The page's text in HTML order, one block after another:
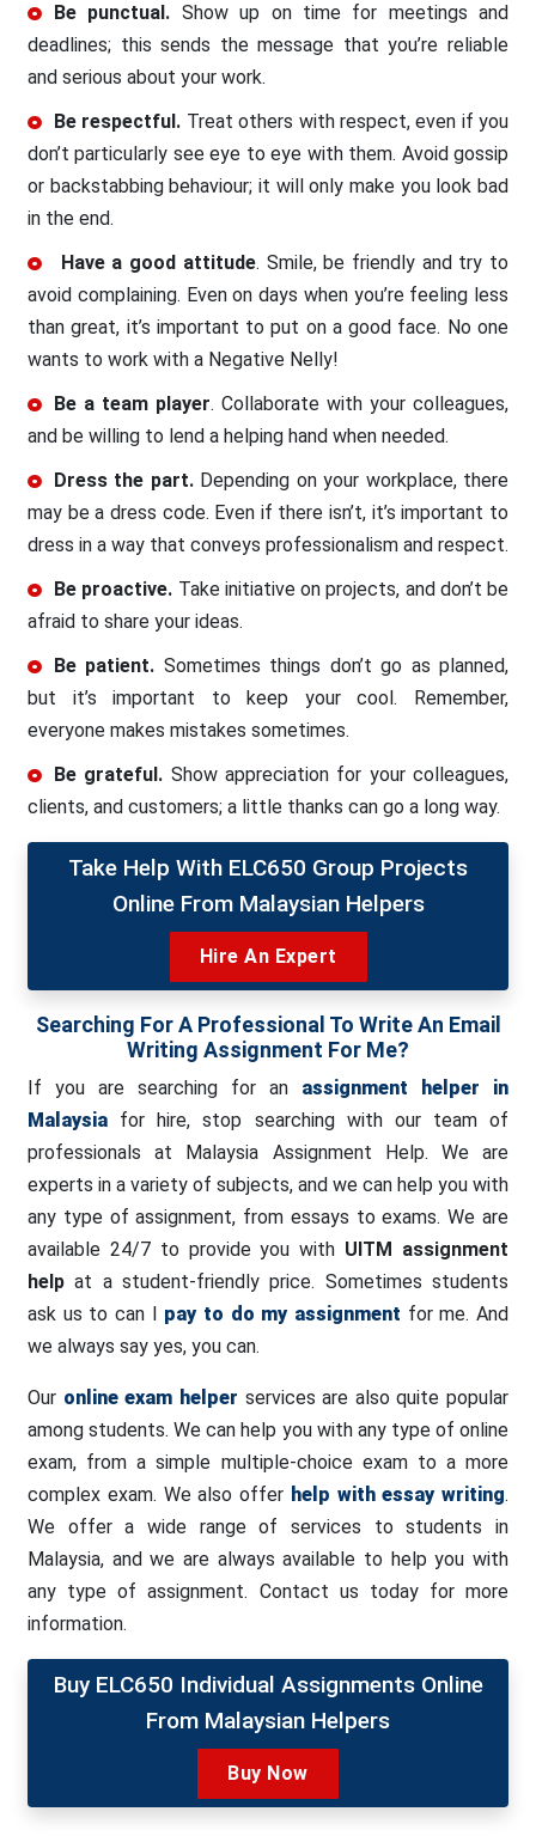
Be punctual. Show up on time for meetings and
deadlines; this sends the message that you’re reliable
and serious about your work.
Be respectful. Treat others with respect, even if you
don’t particularly see eye to eye with them. Avoid gossip
or backstabbing behaviour; it will only make you look bad
in the end.
Have a good attitude. Smile, be friendly and try to
avoid complaining. Even on days when you’re feeling less
than great, it’s important to put on a good face. No one
wants to work with a Negative Nelly!
Be a team player. Collaborate with your colleagues,
and be willing to lend a helping hand when needed.
Dress the part.Depending on your workplace, there
may be a dress code. Even if there isn’t, it’s important to
dress in a way that conveys professionalism and respect.
Be proactive. Take initiative on projects, and don’t be
afraid to share your ideas.
Be patient. Sometimes things don’t go as planned,
but it’s important to keep your cool. Remember,
everyone makes mistakes sometimes.
Be grateful. Show appreciation for your colleagues,
clients, and customers; a little thanks can go a long way.
Take Help With ELC650 Group Projects
Online From Malaysian Helpers
Hire An Expert
Searching For A Professional To Write An Email
Writing Assignment For Me?
If you are searching for an assignment helper in
Malaysia for hire, stop searching with our team of
professionals at Malaysia Assignment Help. We are
experts in a variety of subjects, and we can help you with
any type of assignment, from essays to exams. We are
available 24/7 to provide you with UITM assignment
help at a student-friendly price. Sometimes students
ask us to can I pay to do my assignment for me. And
we always say yes, you can.
Our online exam helper services are also quite popular
among students. We can help you with any type of online
exam, from a simple multiple-choice exam to a more
complex exam. We also offer help with essay writing.
We offer a wide range of services to students in
Malaysia, and we are always available to help you with
any type of assignment. Contact us today for more
information.
Buy ELC650 Individual Assignments Online
From Malaysian Helpers
Buy Now